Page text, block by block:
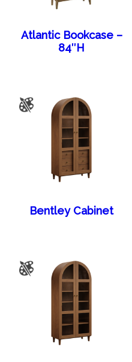
Atlantic Bookcase –
84″H
Bentley Cabinet